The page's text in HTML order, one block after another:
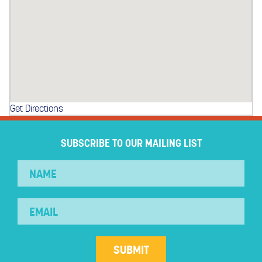
Get Directions
SUBSCRIBE TO OUR MAILING LIST